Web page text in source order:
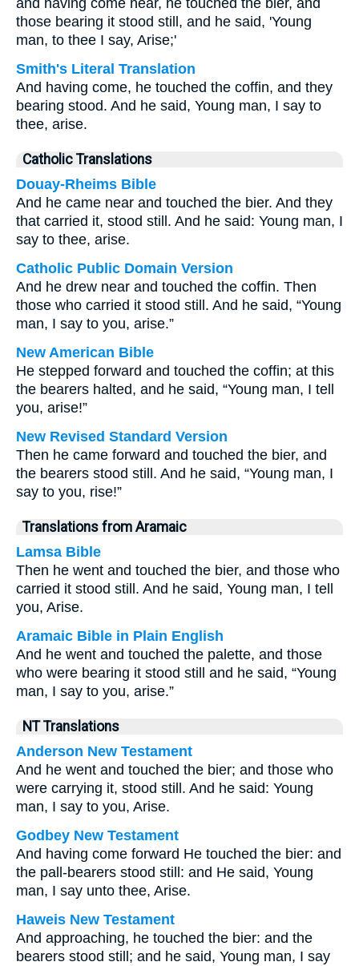
and having come near, he touched the bier, and
those bearing it stood still, and he said, 'Young
man, to thee I say, Arise;'
Smith's Literal Translation
And having come, he touched the coffin, and they
bearing stood. And he said, Young man, I say to
thee, arise.
Catholic Translations
Douay-Rheims Bible
And he came near and touched the bier. And they
that carried it, stood still. And he said: Young man, I
say to thee, arise.
Catholic Public Domain Version
And he drew near and touched the coffin. Then
those who carried it stood still. And he said, “Young
man, I say to you, arise.”
New American Bible
He stepped forward and touched the coffin; at this
the bearers halted, and he said, “Young man, I tell
you, arise!”
New Revised Standard Version
Then he came forward and touched the bier, and
the bearers stood still. And he said, “Young man, I
say to you, rise!”
Translations from Aramaic
Lamsa Bible
Then he went and touched the bier, and those who
carried it stood still. And he said, Young man, I tell
you, Arise.
Aramaic Bible in Plain English
And he went and touched the palette, and those
who were bearing it stood still and he said, “Young
man, I say to you, arise.”
NT Translations
Anderson New Testament
And he went and touched the bier; and those who
were carrying it, stood still. And he said: Young
man, I say to you, Arise.
Godbey New Testament
And having come forward He touched the bier: and
the pall-bearers stood still: and He said, Young
man, I say unto thee, Arise.
Haweis New Testament
And approaching, he touched the bier: and the
bearers stood still; and he said, Young man, I say